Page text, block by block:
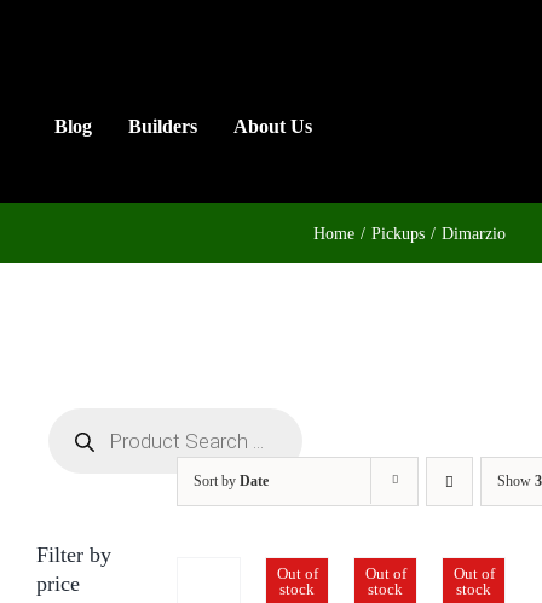
Blog Builders About Us
Home Pickups Dimarzio
Sort byDate Show
Out of
stock
Out of
stock
Out of
stock
search
Filter by
price